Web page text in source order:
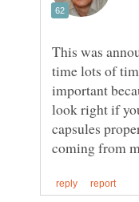
This was
time lots of
important
look right if
capsules